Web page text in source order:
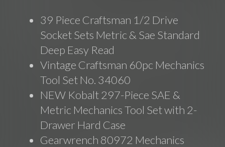
39 Piece Craftsman 1/2 Drive
Socket Sets Metric & Sae Standard
Deep Easy Read
Vintage Craftsman 60pc Mechanics
Tool Set No. 34060
NEW Kobalt 297-Piece SAE &
Metric Mechanics Tool Set with 2-
Drawer Hard Case
Gearwrench 80972 Mechanics